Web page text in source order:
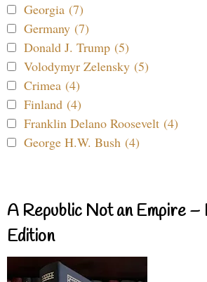
Georgia (7)
Germany (7)
Donald J. Trump (5)
Volodymyr Zelensky (5)
Crimea (4)
Finland (4)
Franklin Delano Roosevelt (4)
George H.W. Bush (4)
A Republic Not an Empire
Edition